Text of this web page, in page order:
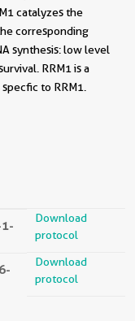
catalyzes the
corresponding
synthesis: low level
RRM1 is a
to RRM1.
Download
protocol
Download
protocol